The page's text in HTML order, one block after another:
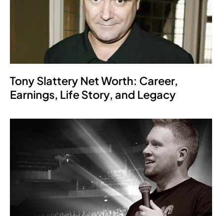
Tony Slattery Net Worth: Career,
Earnings, Life Story, and Legacy